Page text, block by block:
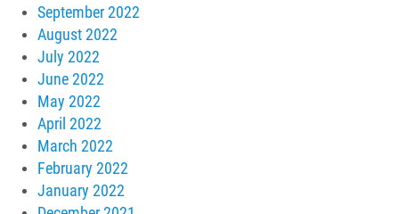
September 2022
August 2022
July 2022
June 2022
May 2022
April 2022
March 2022
February 2022
January 2022